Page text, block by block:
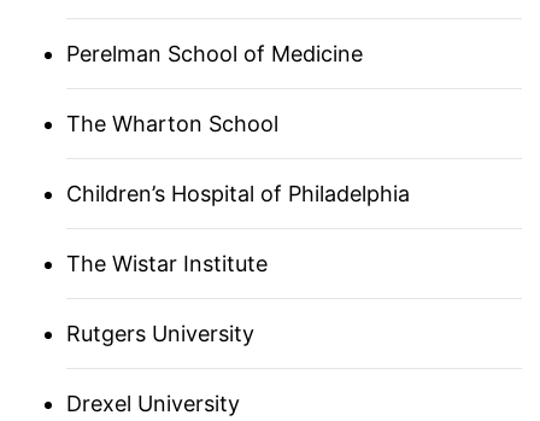
FLORIDA
ITALY
Perelman School of Medicine
The Wharton School
Children’s Hospital of Philadelphia
The Wistar Institute
Rutgers University
Drexel University